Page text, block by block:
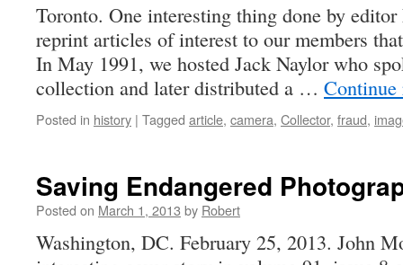
Toronto. One interesting thing done by
reprint articles of interest to our members
In May 1991, we hosted Jack Naylor who
collection and later distributed a …
Posted in history | Tagged article, camera, Collector, fraud,
Saving Endangered
Posted on March 1, 2013 by Robert
Washington, DC. February 25, 2013. John